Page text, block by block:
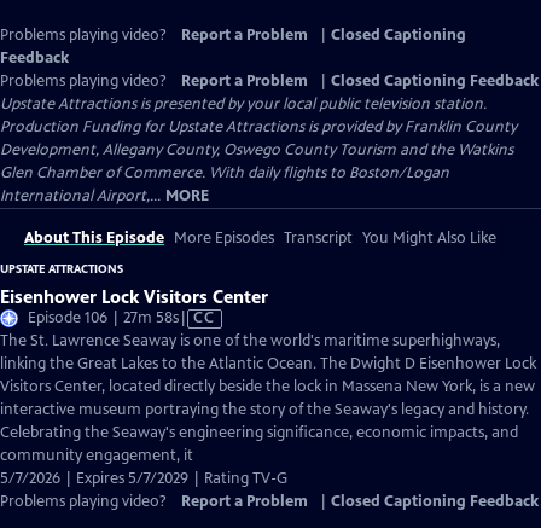
Problems playing video? Report a Problem
Closed Captioning
Feedback
Problems playing video?
Report a Problem
Closed Captioning Feedback
Upstate Attractionsis presented by your local public television station.
Production Funding for Upstate Attractions is provided by Franklin County
Development, Allegany County, Oswego County Tourism and the Watkins
Glen Chamber of Commerce. With daily flights to Boston/Logan
International Airport,... MORE
About This Episode More Episodes Transcript You Might Also Like
UPSTATE ATTRACTIONS
Eisenhower Lock Visitors Center
Episode 106 | 27m 58sVideo
has
Closed
Captions
CC
The St. Lawrence Seaway is one of the world's maritime superhighways,
linking the Great Lakes to the Atlantic Ocean. The Dwight D Eisenhower Lock
Visitors Center, located directly beside the lock in Massena New York, is a new
interactive museum portraying the story of the Seaway's legacy and history.
Celebrating the Seaway's engineering significance, economic impacts, and
community engagement, it
5/7/2026 | Expires 5/7/2029 | Rating TV-G
Problems playing video?
Report a Problem Closed Captioning Feedback